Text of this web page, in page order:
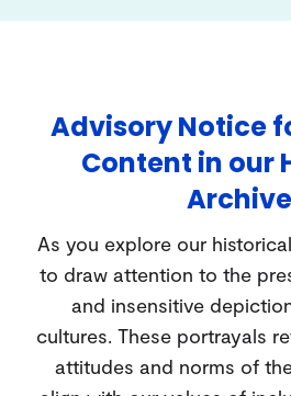
Advisory Notice
Content in our
As you explore our
to draw attention to the
and insensitive
cultures. These portrayals
attitudes and norms of